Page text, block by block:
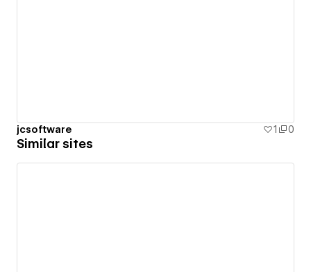
jcsoftware 1 0
Similar sites